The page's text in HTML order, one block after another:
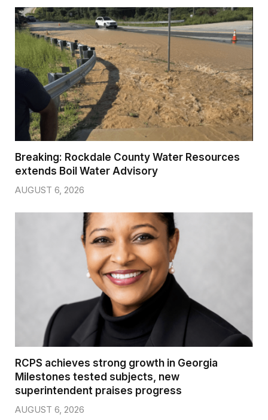
Breaking: Rockdale County Water Resources
extends Boil Water Advisory
AUGUST 6, 2026
RCPS achieves strong growth in Georgia
Milestones tested subjects, new
superintendent praises progress
AUGUST 6, 2026